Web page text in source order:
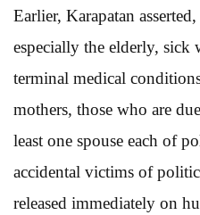
Earlier, Karapatan
especially the elderly,
terminal medical
mothers, those who are
least one spouse each of
accidental victims of
released immediately on